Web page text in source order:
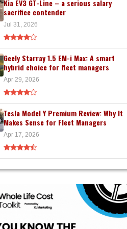
Kia EV3 GT-Line – a serious salary
sacrifice contender
Jul 31, 2026
Geely Starray 1.5 EM-i Max: A smart
hybrid choice for fleet managers
Apr 29, 2026
Tesla Model Y Premium Review: Why It
Makes Sense for Fleet Managers
Apr 17, 2026